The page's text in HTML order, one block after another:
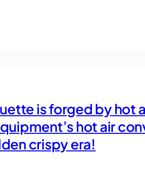
is forged by hot
hot air
crispy era!